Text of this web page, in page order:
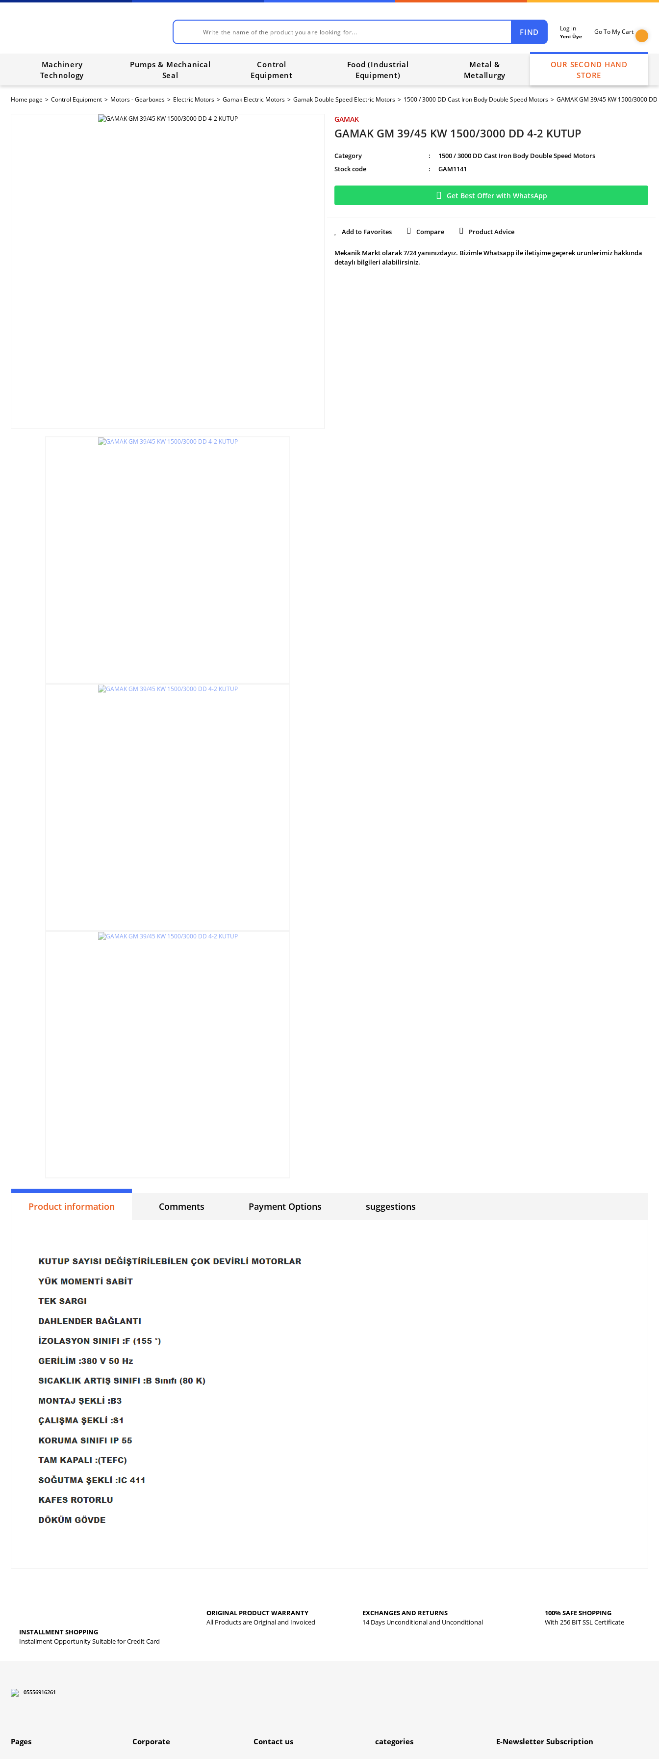
FIND Log in
Yeni Üye
Go To My Cart
Machinery
Technology
Pumps & Mechanical
Seal
Control
Equipment
Food (Industrial
Equipment)
Metal &
Metallurgy
OUR SECOND HAND
STORE
Home page Control Equipment Motors - Gearboxes Electric Motors Gamak Electric Motors Gamak Double Speed Electric Motors 1500 / 3000 DD Cast Iron Body Double Speed Motors GAMAK GM 39/45 KW 1500/3000 DD
GAMAK
GAMAK GM 39/45 KW 1500/3000 DD 4-2 KUTUP
Category
1500 / 3000 DD Cast Iron Body Double Speed Motors
Stock code
GAM1141
Get Best Offer with WhatsApp
Compare Product Advice
Mekanik Markt olarak 7/24 yanınızdayız. Bizimle Whatsapp ile iletişime geçerek ürünlerimiz hakkında
detaylı bilgileri alabilirsiniz.
Product information Comments Payment Options suggestions
Write a comment
There are errors in the product information.
Product price is more expensive than other sites.
INSTALLMENT SHOPPING
Installment Opportunity Suitable for Credit Card
ORIGINAL PRODUCT WARRANTY
All Products are Original and Invoiced
EXCHANGES AND RETURNS
14 Days Unconditional and Unconditional
100% SAFE SHOPPING
With 256 BIT SSL Certificate
05556916261
Pages Corporate Contact us categories E-Newsletter Subscription